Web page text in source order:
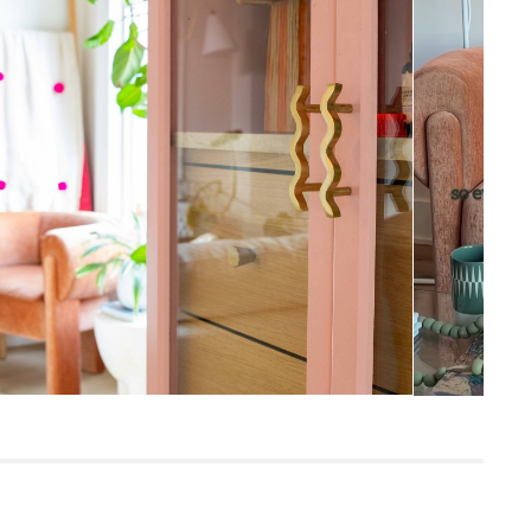
27.5”H x 33.5”W x 24.75”D
Measure For Delivery
Brown
rubberwood, LVL, plywood
foam, polyester fiber